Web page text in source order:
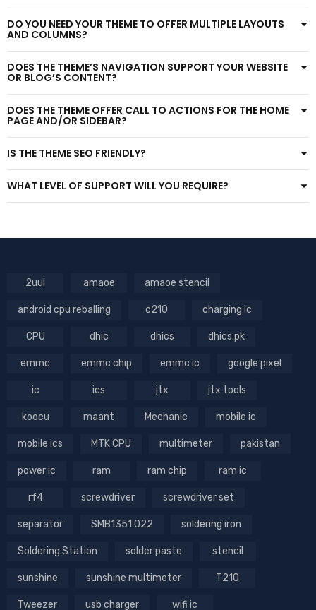
DO YOU NEED YOUR THEME TO OFFER MULTIPLE LAYOUTS
AND COLUMNS?
DOES THE THEME’S NAVIGATION SUPPORT YOUR WEBSITE
OR BLOG’S CONTENT?
DOES THE THEME OFFER CALL TO ACTIONS FOR THE HOME
PAGE AND/OR SIDEBAR?
IS THE THEME SEO FRIENDLY?
WHAT LEVEL OF SUPPORT WILL YOU REQUIRE?
2uul amaoe amaoe stencil
android cpu reballing c210 charging ic
CPU dhic dhics dhics.pk
emmc emmc chip emmc ic google pixel
ic ics jtx jtx tools
koocu maant Mechanic mobile ic
mobile ics MTK CPU multimeter pakistan
power ic ram ram chip ram ic
rf4 screwdriver screwdriver set
separator SMB1351 022 soldering iron
Soldering Station solder paste stencil
sunshine sunshine multimeter T210
Tweezer usb charger wifi ic